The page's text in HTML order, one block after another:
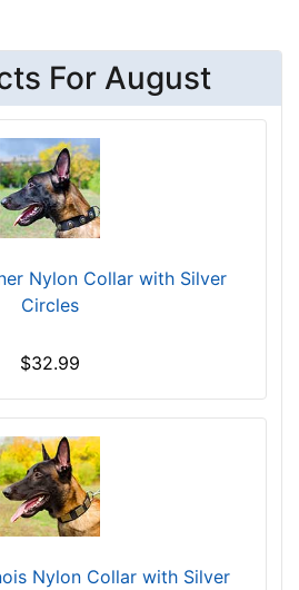
For August
Nylon Collar with Silver
Circles
$32.99
Nylon Collar with Silver